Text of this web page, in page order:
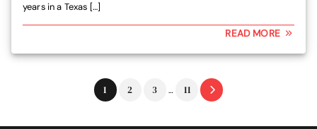
years in a Texas […]
READ MORE
Go
to
1
Go
2
Go
3
pages
…
Go
11